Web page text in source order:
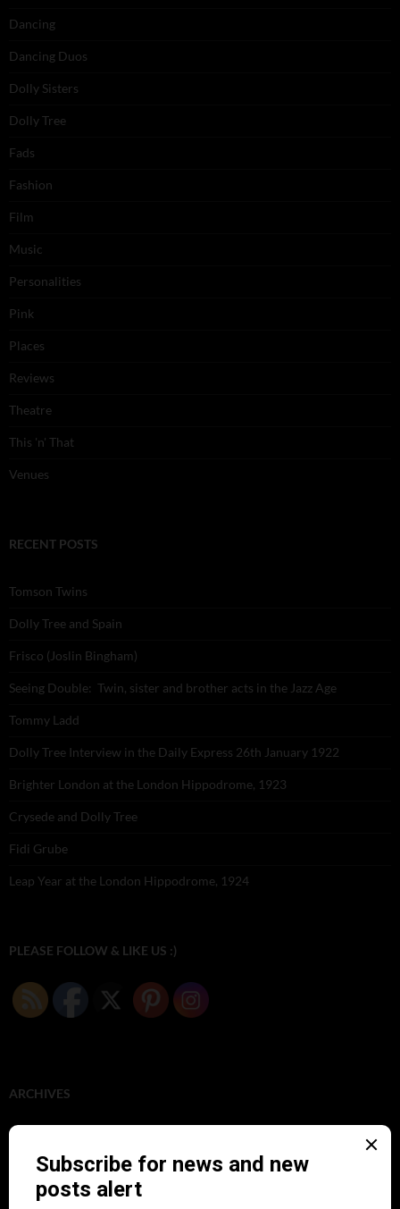
Dancing
Dancing Duos
Dolly Sisters
Dolly Tree
Fads
Fashion
Film
Music
Personalities
Pink
Places
Reviews
Theatre
This 'n' That
Venues
RECENT POSTS
Tomson Twins
Dolly Tree and Spain
Frisco (Joslin Bingham)
Seeing Double: Twin, sister and brother acts in the Jazz Age
Tommy Ladd
Dolly Tree Interview in the Daily Express 26th January 1922
Brighter London at the London Hippodrome, 1923
Crysede and Dolly Tree
Fidi Grube
Leap Year at the London Hippodrome, 1924
PLEASE FOLLOW & LIKE US :)
ARCHIVES
February 2026(1)
December 2025